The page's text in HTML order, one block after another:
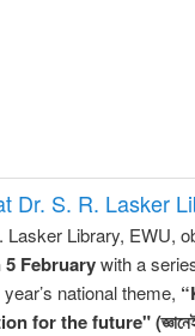
Dr. S. R. Lasker
Lasker Library, EWU,
5 Februarywith a
national theme,
for the future" (জ্ঞানেই